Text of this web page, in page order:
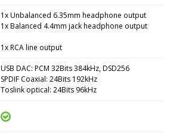
1x Unbalanced 6.35mm headphone output
1x Balanced 4.4mm jack headphone output
1x RCA line output
USB DAC: PCM 32Bits 384kHz, DSD256
SPDIF Coaxial: 24Bits 192kHz
Toslink optical: 24Bits 96kHz